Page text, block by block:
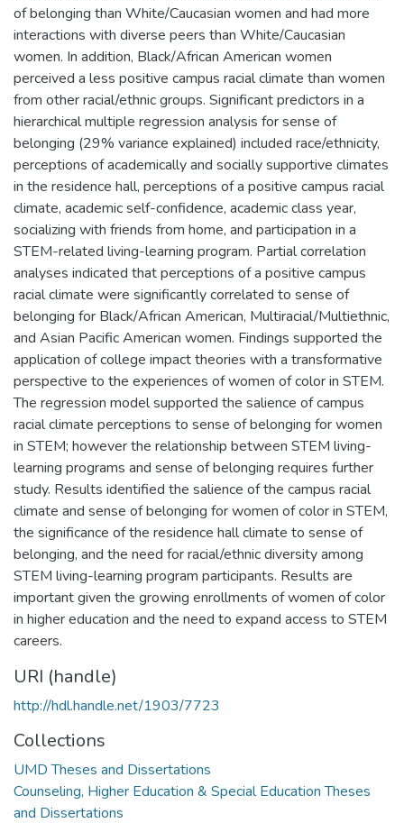
of belonging than White/Caucasian women and had more
interactions with diverse peers than White/Caucasian
women. In addition, Black/African American women
perceived a less positive campus racial climate than women
from other racial/ethnic groups. Significant predictors in a
hierarchical multiple regression analysis for sense of
belonging (29% variance explained) included race/ethnicity,
perceptions of academically and socially supportive climates
in the residence hall, perceptions of a positive campus racial
climate, academic self-confidence, academic class year,
socializing with friends from home, and participation in a
STEM-related living-learning program. Partial correlation
analyses indicated that perceptions of a positive campus
racial climate were significantly correlated to sense of
belonging for Black/African American, Multiracial/Multiethnic,
and Asian Pacific American women. Findings supported the
application of college impact theories with a transformative
perspective to the experiences of women of color in STEM.
The regression model supported the salience of campus
racial climate perceptions to sense of belonging for women
in STEM; however the relationship between STEM living-
learning programs and sense of belonging requires further
study. Results identified the salience of the campus racial
climate and sense of belonging for women of color in STEM,
the significance of the residence hall climate to sense of
belonging, and the need for racial/ethnic diversity among
STEM living-learning program participants. Results are
important given the growing enrollments of women of color
in higher education and the need to expand access to STEM
careers.
URI (handle)
http://hdl.handle.net/1903/7723
Collections
UMD Theses and Dissertations
Counseling, Higher Education & Special Education Theses
and Dissertations